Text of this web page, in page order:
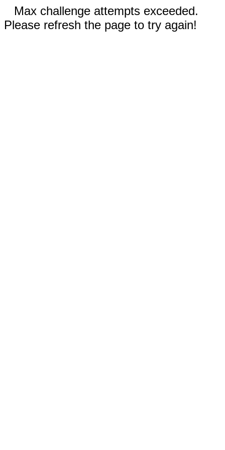
Max challenge attempts exceeded.
Please refresh the page to try again!